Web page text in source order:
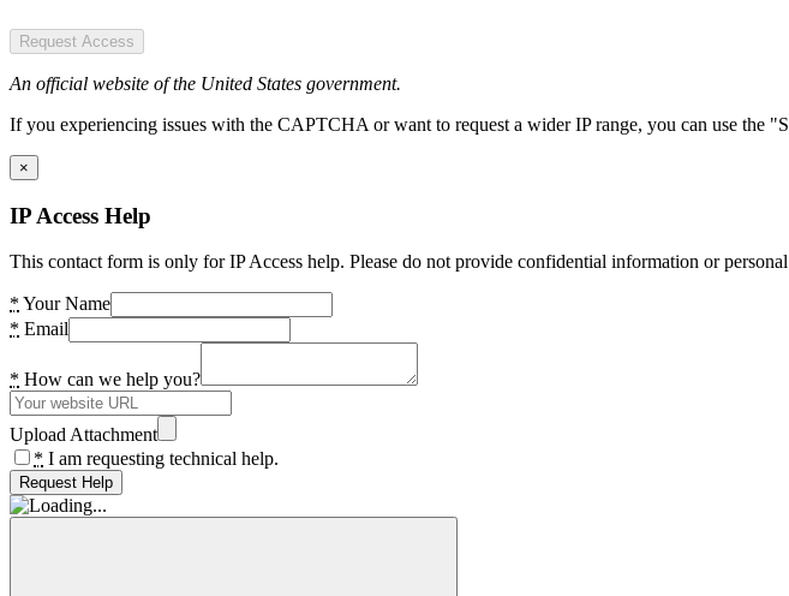
Request Access
An official website of the United States government.
If you experiencing issues with the CAPTCHA or want to request a wider IP range, you can use the
×
IP Access Help
This contact form is only for IP Access help. Please do not provide confidential information or personal
* Your Name
* Email
* How can we help you?
Upload Attachment
* I am requesting technical help.